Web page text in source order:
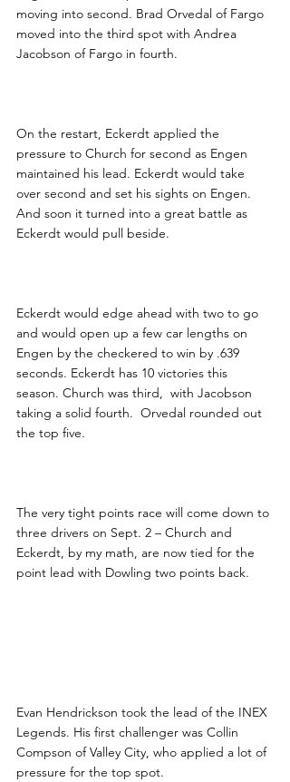
moving into second. Brad Orvedal of Fargo
moved into the third spot with Andrea
Jacobson of Fargo in fourth.
On the restart, Eckerdt applied the
pressure to Church for second as Engen
maintained his lead. Eckerdt would take
over second and set his sights on Engen.
And soon it turned into a great battle as
Eckerdt would pull beside.
Eckerdt would edge ahead with two to go
and would open up a few car lengths on
Engen by the checkered to win by .639
seconds. Eckerdt has 10 victories this
season. Church was third,  with Jacobson
taking a solid fourth.  Orvedal rounded out
the top five.
The very tight points race will come down to
three drivers on Sept. 2 – Church and
Eckerdt, by my math, are now tied for the
point lead with Dowling two points back.
Evan Hendrickson took the lead of the INEX
Legends. His first challenger was Collin
Compson of Valley City, who applied a lot of
pressure for the top spot.